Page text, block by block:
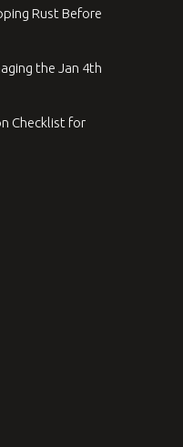
Rust Before
the Jan 4th
Checklist for